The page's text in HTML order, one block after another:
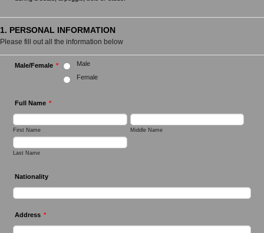
1. PERSONAL INFORMATION
Please fill out all the information below
Male/Female *
Male
Female
Full Name *
First Name Middle Name
Last Name
Nationality
Address *